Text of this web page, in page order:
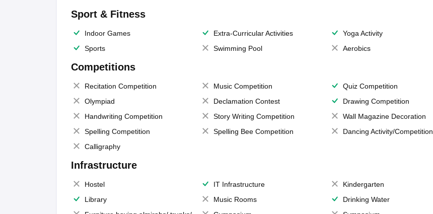
Sport & Fitness
Indoor Games Extra-Curricular Activities
Yoga Activity
Sports
Swimming Pool Aerobics
Competitions
Recitation Competition Music Competition
Quiz Competition
Olympiad
Declamation Contest
Drawing Competition
Handwriting Competition
Story Writing Competition
Wall Magazine Decoration
Spelling Competition
Spelling Bee Competition
Dancing Activity/Competition
Calligraphy
Infrastructure
Hostel IT Infrastructure
Kindergarten
Library
Music Rooms
Drinking Water